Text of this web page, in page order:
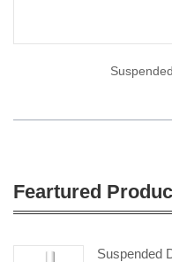
Feartured
Suspended